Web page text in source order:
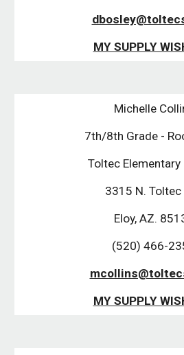
MY SUPPLY
Michelle
7th/8th Grade -
Toltec Elementary
3315 N. Toltec
Eloy, AZ.
(520) 466-
MY SUPPLY